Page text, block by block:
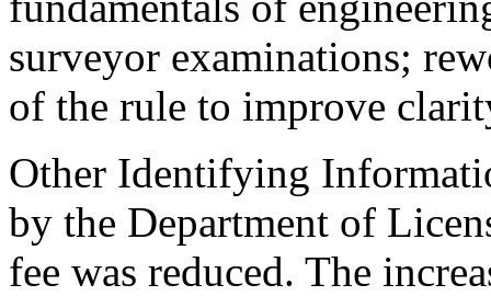
surveyor examinations;
of the rule to improve
Other Identifying
by the Department of
fee was reduced. The